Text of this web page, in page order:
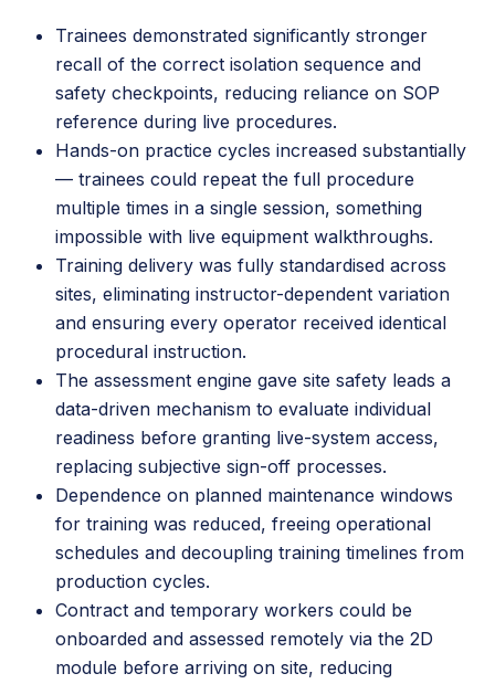
Trainees demonstrated significantly stronger
recall of the correct isolation sequence and
safety checkpoints, reducing reliance on SOP
reference during live procedures.
Hands-on practice cycles increased substantially
— trainees could repeat the full procedure
multiple times in a single session, something
impossible with live equipment walkthroughs.
Training delivery was fully standardised across
sites, eliminating instructor-dependent variation
and ensuring every operator received identical
procedural instruction.
The assessment engine gave site safety leads a
data-driven mechanism to evaluate individual
readiness before granting live-system access,
replacing subjective sign-off processes.
Dependence on planned maintenance windows
for training was reduced, freeing operational
schedules and decoupling training timelines from
production cycles.
Contract and temporary workers could be
onboarded and assessed remotely via the 2D
module before arriving on site, reducing